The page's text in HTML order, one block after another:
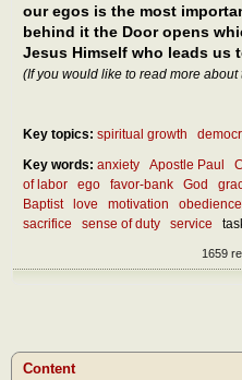
our egos is the most
behind it the Door opens
Jesus Himself who leads us
(If you would like to read more about
Key topics: spiritual growth
Key words: anxiety Apostle Paul
of labor
ego favor-bank God
Baptist
love motivation obedience
sacrifice
sense of duty service
1659
Content